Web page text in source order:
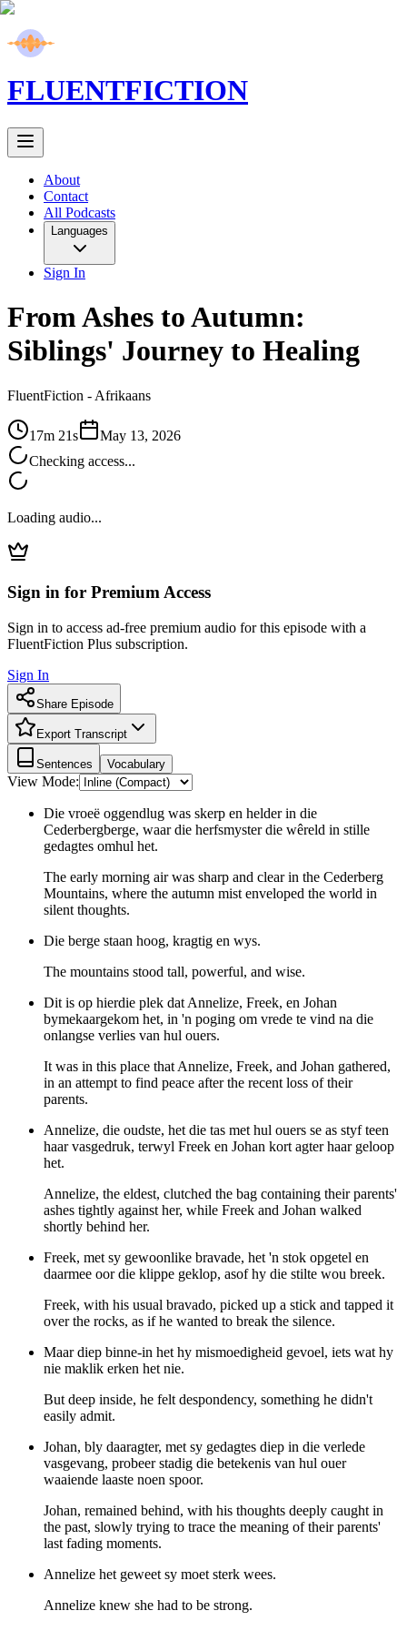
FLUENTFICTION
About
Contact
All Podcasts
Languages
Sign In
From Ashes to Autumn:
Siblings' Journey to Healing
FluentFiction - Afrikaans
17m 21s
May 13, 2026
Checking access...
Loading audio...
Sign in for Premium Access
Sign in to access ad-free premium audio for this episode with a
FluentFiction Plus subscription.
Sign In
Share Episode
Export Transcript
Sentences Vocabulary
View Mode:
Die vroeë oggendlug was skerp en helder in die
Cederbergberge, waar die herfsmyster die wêreld in stille
gedagtes omhul het.
The early morning air was sharp and clear in the Cederberg
Mountains, where the autumn mist enveloped the world in
silent thoughts.
Die berge staan hoog, kragtig en wys.
The mountains stood tall, powerful, and wise.
Dit is op hierdie plek dat Annelize, Freek, en Johan
bymekaargekom het, in 'n poging om vrede te vind na die
onlangse verlies van hul ouers.
It was in this place that Annelize, Freek, and Johan gathered,
in an attempt to find peace after the recent loss of their
parents.
Annelize, die oudste, het die tas met hul ouers se as styf teen
haar vasgedruk, terwyl Freek en Johan kort agter haar geloop
het.
Annelize, the eldest, clutched the bag containing their parents'
ashes tightly against her, while Freek and Johan walked
shortly behind her.
Freek, met sy gewoonlike bravade, het 'n stok opgetel en
daarmee oor die klippe geklop, asof hy die stilte wou breek.
Freek, with his usual bravado, picked up a stick and tapped it
over the rocks, as if he wanted to break the silence.
Maar diep binne-in het hy mismoedigheid gevoel, iets wat hy
nie maklik erken het nie.
But deep inside, he felt despondency, something he didn't
easily admit.
Johan, bly daaragter, met sy gedagtes diep in die verlede
vasgevang, probeer stadig die betekenis van hul ouer
waaiende laaste noen spoor.
Johan, remained behind, with his thoughts deeply caught in
the past, slowly trying to trace the meaning of their parents'
last fading moments.
Annelize het geweet sy moet sterk wees.
Annelize knew she had to be strong.